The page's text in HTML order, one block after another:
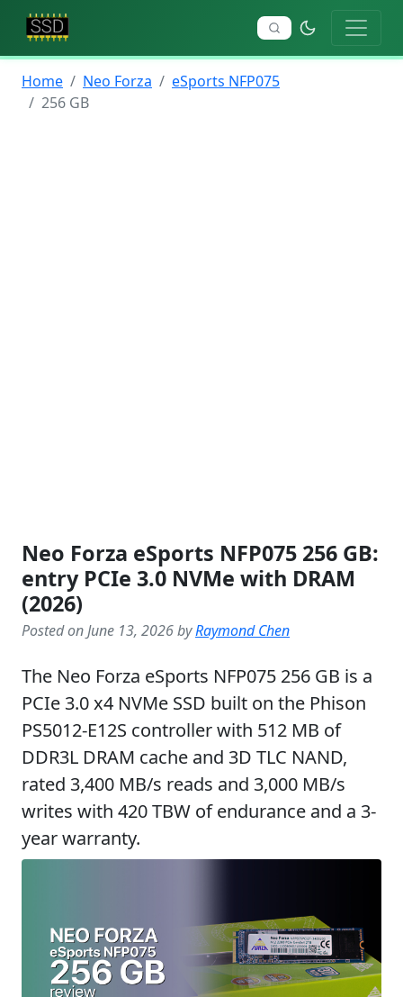
Home Neo Forza
eSports NFP075
256 GB
Neo Forza eSports NFP075 256 GB:
entry PCIe 3.0 NVMe with DRAM
(2026)
Posted on June 13, 2026 byRaymond Chen
The Neo Forza eSports NFP075 256 GB is a
PCIe 3.0 x4 NVMe SSD built on the Phison
PS5012-E12S controller with 512 MB of
DDR3L DRAM cache and 3D TLC NAND,
rated 3,400 MB/s reads and 3,000 MB/s
writes with 420 TBW of endurance and a 3-
year warranty.